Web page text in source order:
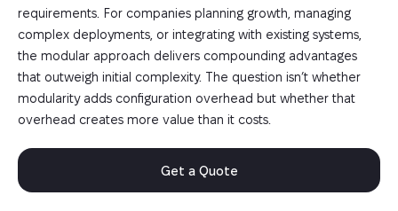
requirements. For companies planning growth, managing
complex deployments, or integrating with existing systems,
the modular approach delivers compounding advantages
that outweigh initial complexity. The question isn’t whether
modularity adds configuration overhead but whether that
overhead creates more value than it costs.
Get a Quote